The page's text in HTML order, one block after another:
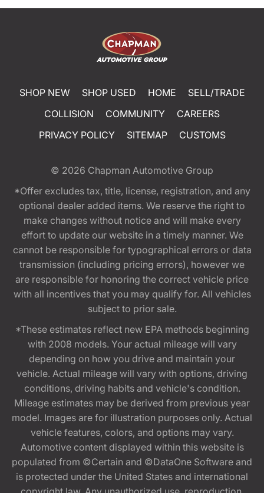
SHOP NEW SHOP USED HOME
SELL/TRADE
COLLISION
COMMUNITY
CAREERS
PRIVACY POLICY
SITEMAP CUSTOMS
© 2026 Chapman Automotive Group
*Offer excludes tax, title, license, registration, and any
optional dealer added items. We reserve the right to
make changes without notice and will make every
effort to update our website in a timely manner. We
cannot be responsible for typographical errors or data
transmission (including pricing errors), however we
are responsible for honoring the correct vehicle price
with all incentives that you may qualify for. All vehicles
subject to prior sale.
*These estimates reflect new EPA methods beginning
with 2008 models. Your actual mileage will vary
depending on how you drive and maintain your
vehicle. Actual mileage will vary with options, driving
conditions, driving habits and vehicle's condition.
Mileage estimates may be derived from previous year
model. Images are for illustration purposes only. Actual
vehicle features, colors, and options may vary.
Automotive content displayed within this website is
populated from ©Certain and ©DataOne Software and
is protected under the United States and international